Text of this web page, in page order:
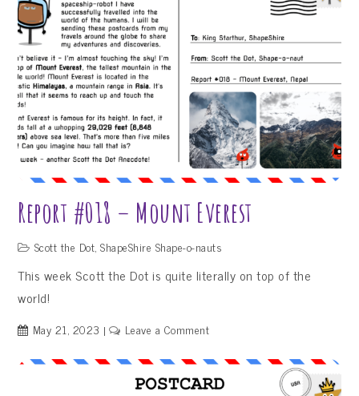
Bolivia
Report #018 – Mount Everest
Scott the Dot,ShapeShire Shape-o-nauts
This week Scott the Dot is quite literally on top of the
world!
May 21, 2023 Leave a Commenton
#018
–